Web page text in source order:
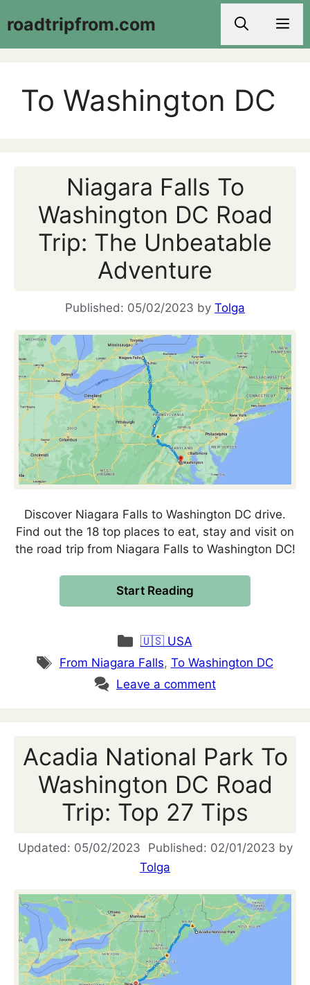
toroadtripfrom.com
To Washington DC
Niagara Falls To
Washington DC Road
Trip: The Unbeatable
Adventure
05/02/2023 by Tolga
Discover Niagara Falls to Washington DC drive.
Find out the 18 top places to eat, stay and visit on
the road trip from Niagara Falls to Washington DC!
Start Reading
Categories
🇺🇸 USA
Tags
From Niagara Falls, To Washington DC
Leave a comment
Acadia National Park To
Washington DC Road
Trip: Top 27 Tips
05/02/2023 02/01/2023 by
Tolga